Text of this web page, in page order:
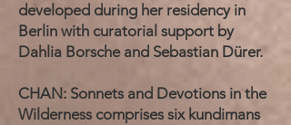
developed during her residency in
Berlin with curatorial support by
Dahlia Borsche and Sebastian Dürer.
CHAN: Sonnets and Devotions in the
Wilderness comprises six kundimans